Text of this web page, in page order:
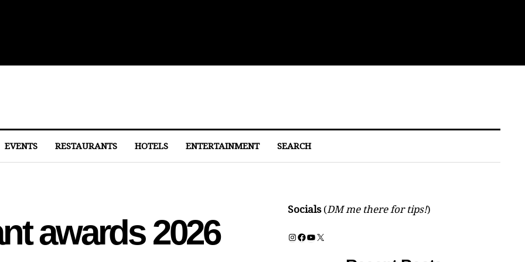
EVENTS RESTAURANTS HOTELS ENTERTAINMENT SEARCH
awards 2026
Socials (DM me there for tips!)
Instagram
Facebook
YouTube
X